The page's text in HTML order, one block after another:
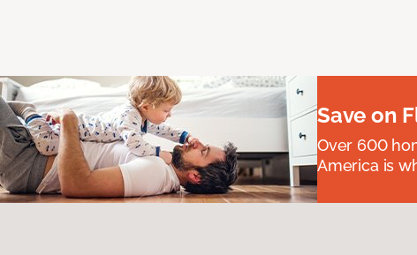
Save on
Over 600
America is